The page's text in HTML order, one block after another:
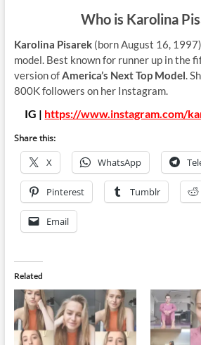
Who is Karolina
Karolina Pisarek(born August 16,
model. Best known for runner up in the
version ofAmerica’s Next Top Model.
800K followers on her Instagram.
IG | https://www.instagram.com/
Share this:
X WhatsApp
Pinterest Tumblr
Email
Related